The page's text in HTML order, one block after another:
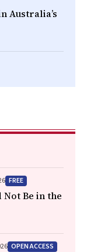
Australia’s
FREE
Be in the
OPEN ACCESS